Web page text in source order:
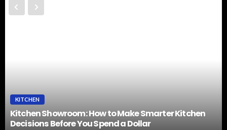
KITCHEN
Kitchen Showroom: How to Make Smarter Kitchen
Decisions Before You Spend a Dollar